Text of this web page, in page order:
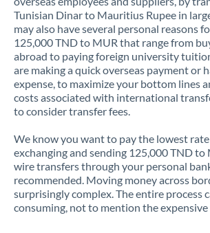
Tunisian Dinar to Mauritius Rupee in
may also have several personal reasons
125,000 TND to MUR that range from
abroad to paying foreign university
are making a quick overseas payment or
expense, to maximize your bottom lines
costs associated with international
to consider transfer fees.
We know you want to pay the lowest
exchanging and sending 125,000 TND to
wire transfers through your personal
recommended. Moving money across
surprisingly complex. The entire process
consuming, not to mention the expensive